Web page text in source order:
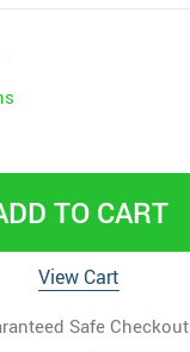
TO CART
View Cart
Safe Checkout